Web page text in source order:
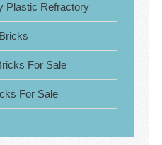
Plastic Refractory
For Sale
For Sale